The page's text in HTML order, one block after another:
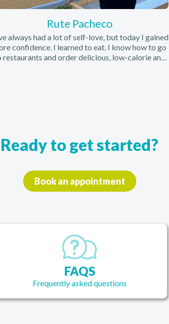
Rute Pacheco
always had a lot of self-love, but today I gained
confidence. I learned to eat. I know how to go
restaurants and order delicious, low-calorie and
Ready to get started?
Book an appointment
FAQS
Frequently asked questions